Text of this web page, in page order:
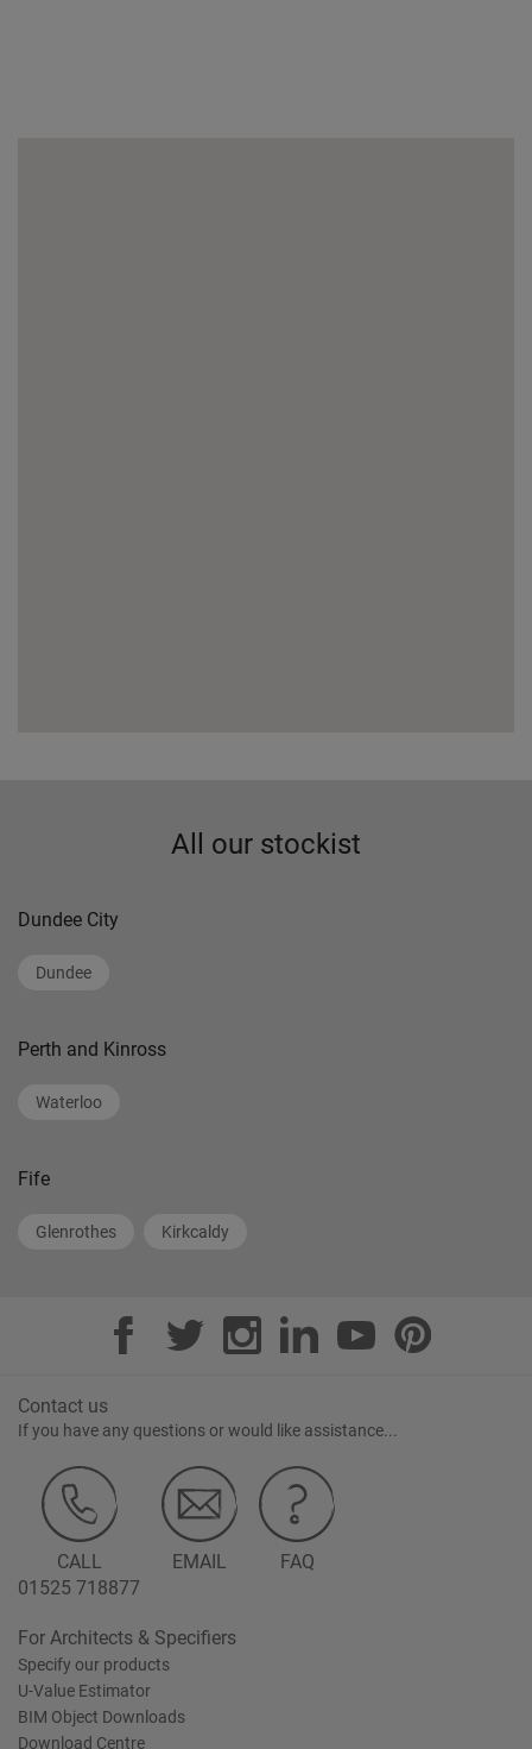
All our stockist
Dundee City
Dundee
Perth and Kinross
Waterloo
Fife
Glenrothes Kirkcaldy
Contact us
If you have any questions or would like assistance...
CALL
01525 718877
EMAIL FAQ
For Architects & Specifiers
Specify our products
U-Value Estimator
BIM Object Downloads
Download Centre